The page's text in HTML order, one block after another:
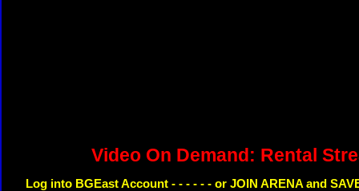
Video On Demand: Rental
Log into BGEast Account - - - - - - or JOIN ARENA and